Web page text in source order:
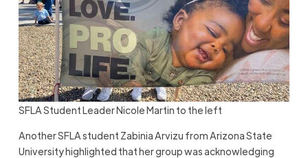
SFLA Student Leader Nicole Martin to the left
Another SFLA student Zabinia Arvizu from Arizona State
University highlighted that her group was acknowledging